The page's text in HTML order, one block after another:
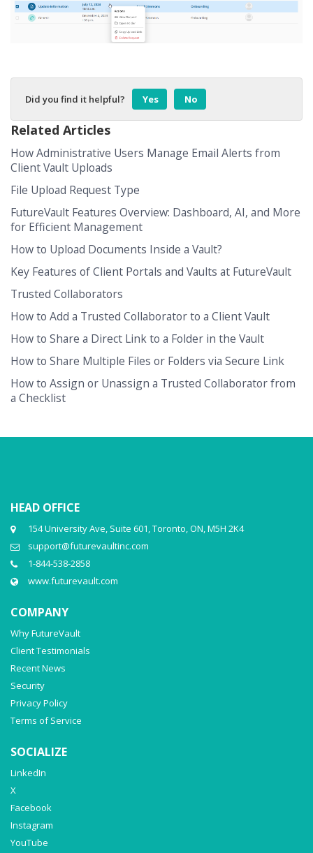
Did you find it helpful? Yes No
Related Articles
How Administrative Users Manage Email Alerts from
Client Vault Uploads
File Upload Request Type
FutureVault Features Overview: Dashboard, AI, and More
for Efficient Management
How to Upload Documents Inside a Vault?
Key Features of Client Portals and Vaults at FutureVault
Trusted Collaborators
How to Add a Trusted Collaborator to a Client Vault
How to Share a Direct Link to a Folder in the Vault
How to Share Multiple Files or Folders via Secure Link
How to Assign or Unassign a Trusted Collaborator from
a Checklist
HEAD OFFICE
154 University Ave, Suite 601, Toronto, ON, M5H 2K4
support@futurevaultinc.com
1-844-538-2858
www.futurevault.com
COMPANY
Why FutureVault
Client Testimonials
Recent News
Security
Privacy Policy
Terms of Service
SOCIALIZE
LinkedIn
X
Facebook
Instagram
YouTube